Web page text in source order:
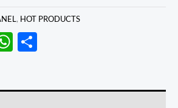
, HOT PRODUCTS
WhatsApp